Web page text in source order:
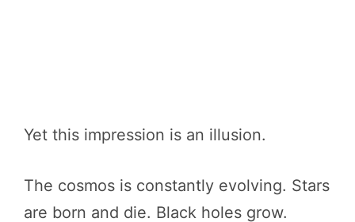
Yet this impression is an illusion.
The cosmos is constantly evolving. Stars
are born and die. Black holes grow.